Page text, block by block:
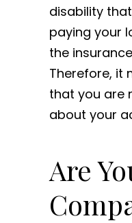
disability
paying your
the
Therefore, it
that you are
about your
Are